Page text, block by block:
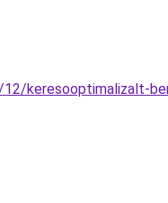
keresooptimalizalt-